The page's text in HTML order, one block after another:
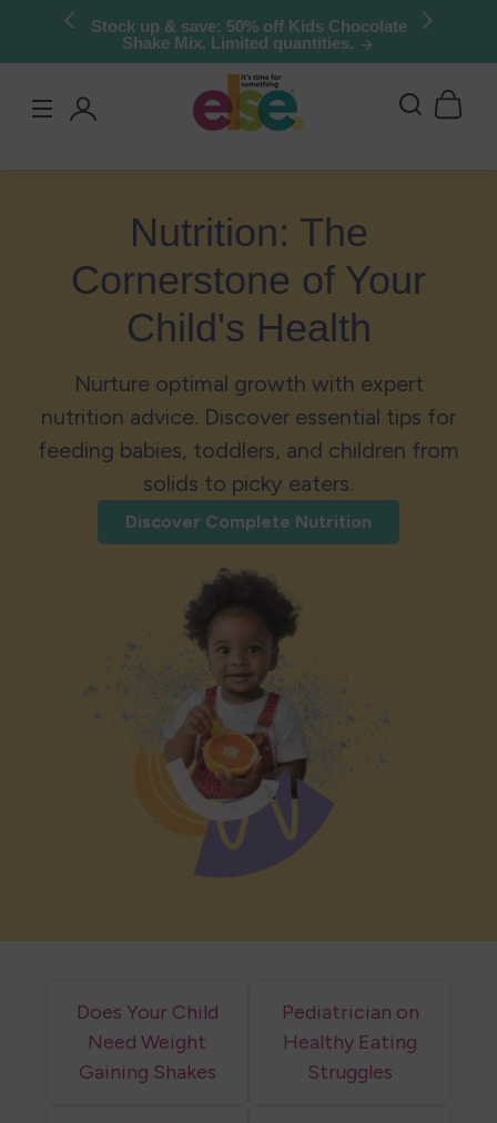
Skip to
Stock up & save: 50% off Kids Chocolate
Shake Mix. Limited quantities.
Nutrition: The
Cornerstone of Your
Child's Health
Nurture optimal growth with expert
nutrition advice. Discover essential tips for
feeding babies, toddlers, and children from
solids to picky eaters.
Discover Complete Nutrition
Does Your Child
Need Weight
Gaining Shakes
Pediatrician on
Healthy Eating
Struggles